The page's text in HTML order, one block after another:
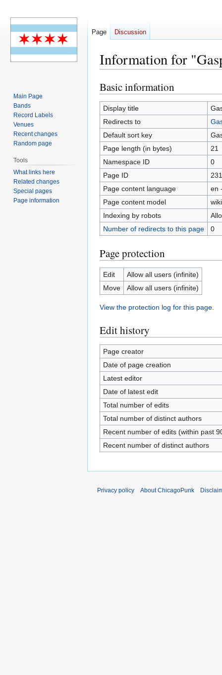
Information for
Jump
to
navigation
Jump
to
search
Basic information
Display title
Redirects to
Default sort key
Page length (in bytes)
21
Namespace ID
0
Page ID
Page content language
en
Page content model
Indexing by robots
Number of redirects to this page
0
Page protection
Edit
Allow all users (infinite)
Move
Allow all users (infinite)
View the protection log for this page.
Edit history
Page creator
Date of page creation
Latest editor
Date of latest edit
Total number of edits
Total number of distinct authors
Recent number of edits (within past
Recent number of distinct authors
Page Discussion
Main Page
Bands
Record Labels
Venues
Recent changes
Random page
Tools
What links here
Related changes
Special pages
Page information
Privacy policy About ChicagoPunk